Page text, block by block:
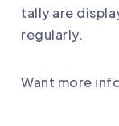
tally are
regularly.
Want more